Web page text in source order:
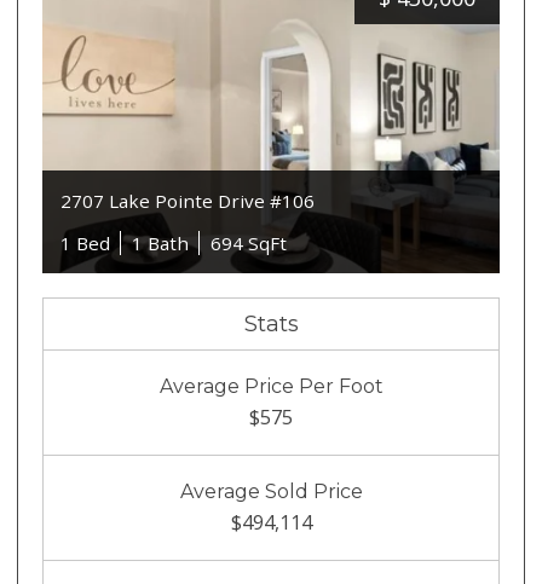
2707 Lake Pointe Drive #106
1 Bed
1 Bath 694 SqFt
Stats
Average Price Per Foot
$575
Average Sold Price
$494,114